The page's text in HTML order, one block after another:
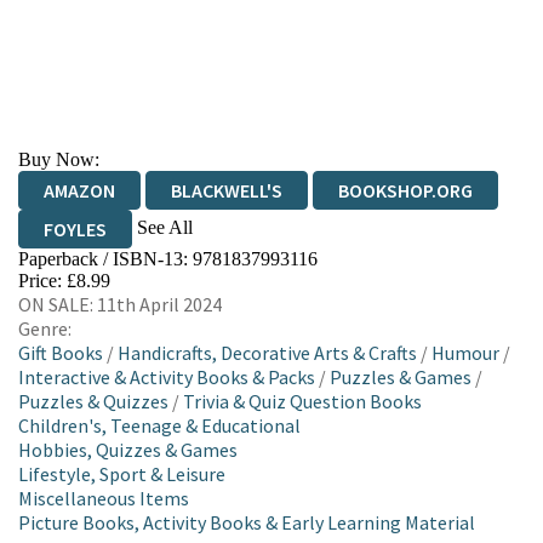
Buy Now:
AMAZON BLACKWELL'S
BOOKSHOP.ORG
FOYLES
See All
HIVE WATERSTONES
WORDERY
Paperback / ISBN-13: 9781837993116
Price: £8.99
ON SALE: 11th April 2024
Genre:
Gift Books / Handicrafts, Decorative Arts & Crafts / Humour /
Interactive & Activity Books & Packs / Puzzles & Games /
Puzzles & Quizzes / Trivia & Quiz Question Books
Children's, Teenage & Educational
Hobbies, Quizzes & Games
Lifestyle, Sport & Leisure
Miscellaneous Items
Picture Books, Activity Books & Early Learning Material